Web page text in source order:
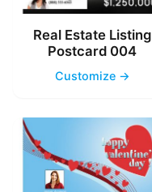
Real Estate Listing
Postcard 004
Customize →